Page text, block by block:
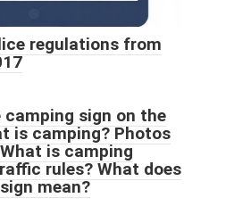
regulations from
camping sign on the
is camping? Photos
is camping
rules? What does
mean?